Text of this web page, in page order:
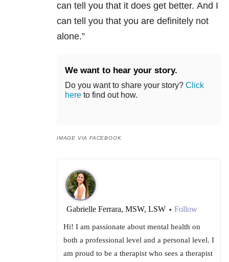
can tell you that it does get better. And I
can tell you that you are definitely not
alone.”
We want to hear your story.
Do you want to share your story? Click
here to find out how.
IMAGE VIA FACEBOOK
Gabrielle Ferrara, MSW, LSW • Follow
Hi! I am passionate about mental health on
both a professional level and a personal level. I
am proud to be a therapist who sees a therapist